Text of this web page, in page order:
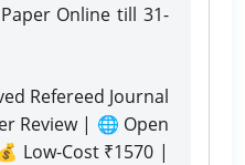
Onlinetill 31-
Refereed Journal
Review | 🌐 Open
Low-Cost ₹1570 |